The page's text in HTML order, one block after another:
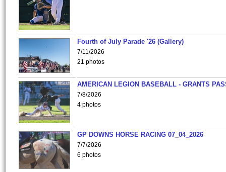
Fourth of July Parade '26 (Gallery)
7/11/2026
21 photos
AMERICAN LEGION BASEBALL - GRANTS
7/8/2026
4 photos
GP DOWNS HORSE RACING 07_04_2026
7/7/2026
6 photos